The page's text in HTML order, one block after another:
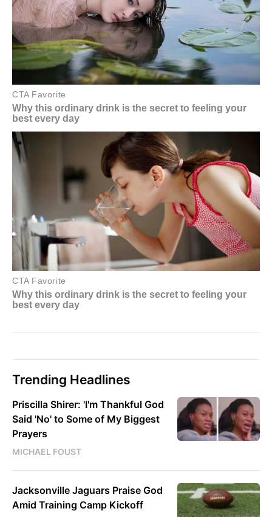
Trending Headlines
Priscilla Shirer: 'I'm Thankful God
Said 'No' to Some of My Biggest
Prayers
MICHAEL FOUST
Jacksonville Jaguars Praise God
Amid Training Camp Kickoff